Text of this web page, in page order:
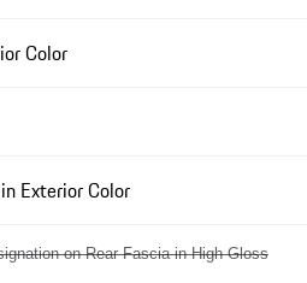
Color
Exterior Color
on Rear Fascia in High Gloss